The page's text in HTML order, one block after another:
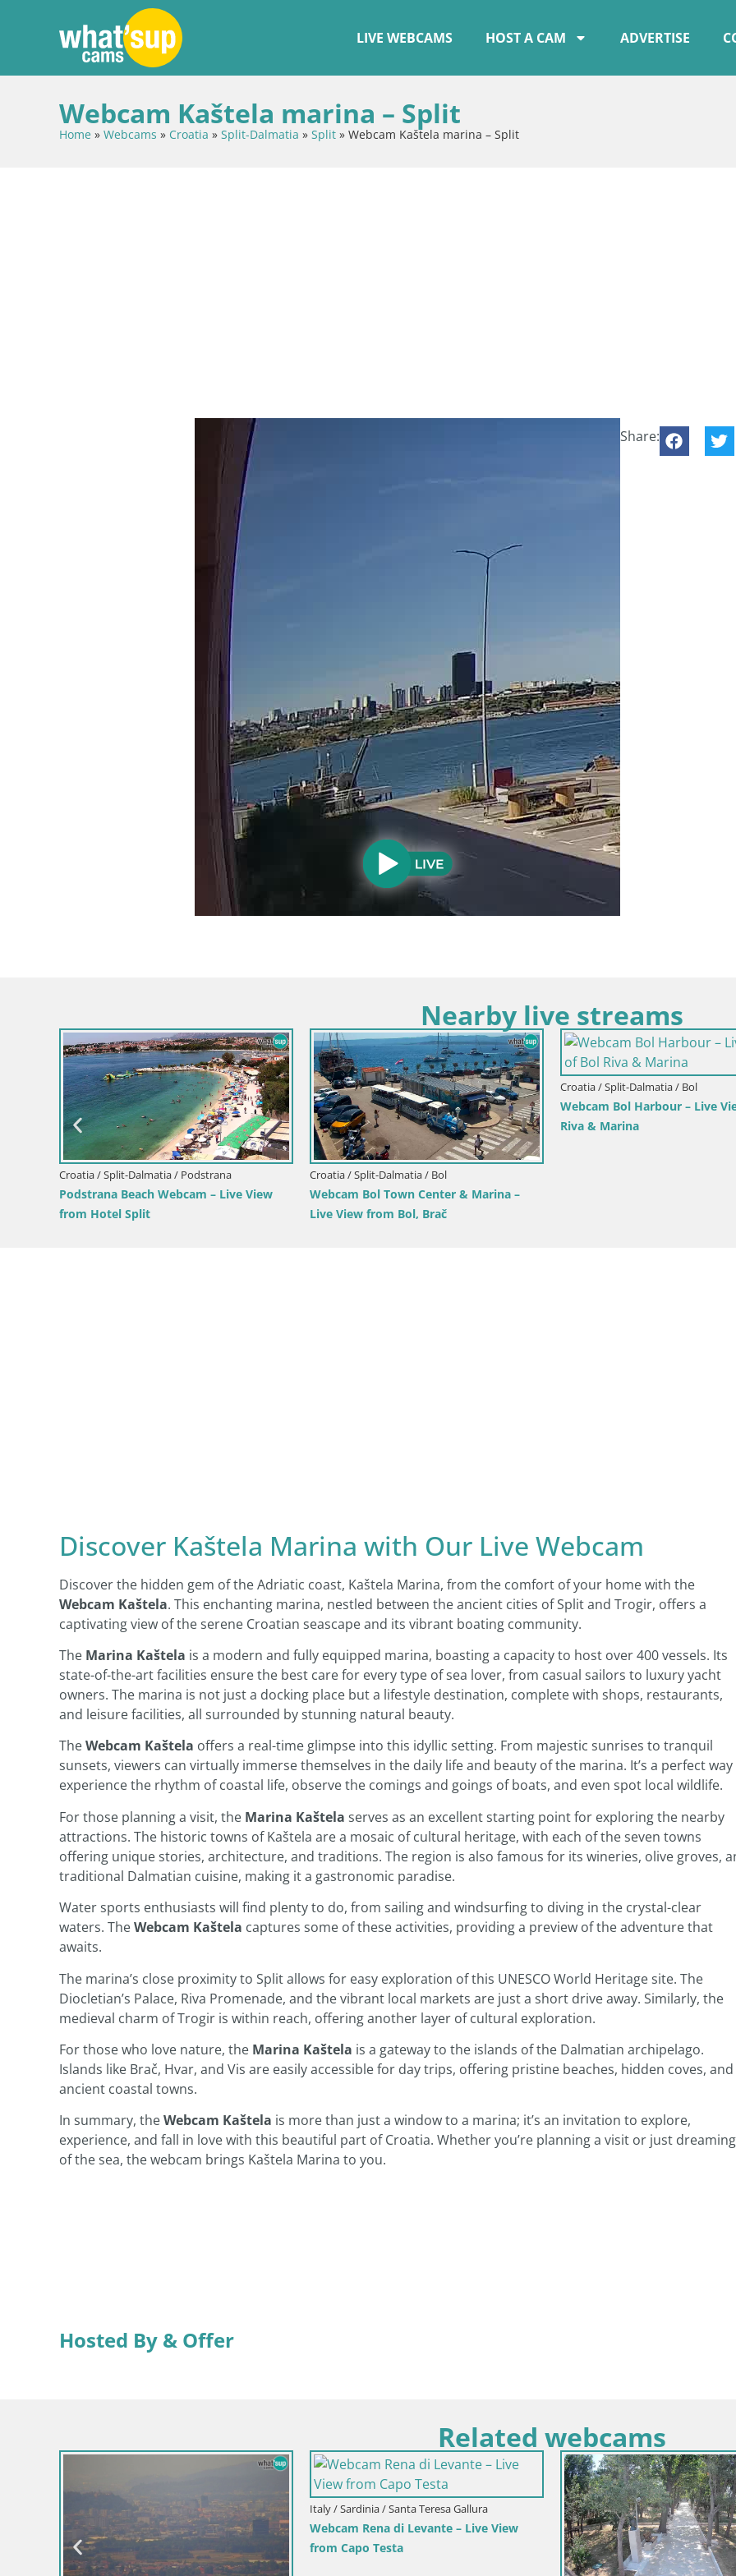
LIVE WEBCAMS HOST A CAM ADVERTISE
Webcam Kaštela marina – Split
Home » Webcams » Croatia » Split-Dalmatia » Split » Webcam Kaštela marina – Split
Share:
Nearby live streams
Croatia / Split-Dalmatia / Bol
Webcam Bol Zlatni Rat – Live View from
Brač Island
Croatia / Split-Dalmatia / Brač
Webcam Sutivan Panorama – Live View
from Brač Island
Discover Kaštela Marina with Our Live Webcam
Discover the hidden gem of the Adriatic coast, Kaštela Marina, from the comfort of your home with the
Webcam Kaštela. This enchanting marina, nestled between the ancient cities of Split and Trogir, offers a
captivating view of the serene Croatian seascape and its vibrant boating community.
The Marina Kaštela is a modern and fully equipped marina, boasting a capacity to host over 400 vessels. Its
state-of-the-art facilities ensure the best care for every type of sea lover, from casual sailors to luxury yacht
owners. The marina is not just a docking place but a lifestyle destination, complete with shops, restaurants,
and leisure facilities, all surrounded by stunning natural beauty.
TheWebcam Kaštela offers a real-time glimpse into this idyllic setting. From majestic sunrises to tranquil
sunsets, viewers can virtually immerse themselves in the daily life and beauty of the marina. It’s a perfect
experience the rhythm of coastal life, observe the comings and goings of boats, and even spot local wildlife.
For those planning a visit, the Marina Kaštela serves as an excellent starting point for exploring the nearby
attractions. The historic towns of Kaštela are a mosaic of cultural heritage, with each of the seven towns
offering unique stories, architecture, and traditions. The region is also famous for its wineries, olive groves,
traditional Dalmatian cuisine, making it a gastronomic paradise.
Water sports enthusiasts will find plenty to do, from sailing and windsurfing to diving in the crystal-clear
waters. TheWebcam Kaštela captures some of these activities, providing a preview of the adventure that
awaits.
The marina’s close proximity to Split allows for easy exploration of this UNESCO World Heritage site. The
Diocletian’s Palace, Riva Promenade, and the vibrant local markets are just a short drive away. Similarly, the
medieval charm of Trogir is within reach, offering another layer of cultural exploration.
For those who love nature, the Marina Kaštela is a gateway to the islands of the Dalmatian archipelago.
Islands like Brač, Hvar, and Vis are easily accessible for day trips, offering pristine beaches, hidden coves, and
ancient coastal towns.
In summary, theWebcam Kaštela is more than just a window to a marina; it’s an invitation to explore,
experience, and fall in love with this beautiful part of Croatia. Whether you’re planning a visit or just dreaming
of the sea, the webcam brings Kaštela Marina to you.
Hosted By & Offer
Related webcams